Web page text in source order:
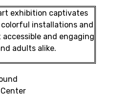
exhibition captivates
installations and
accessible and engaging
adults alike.